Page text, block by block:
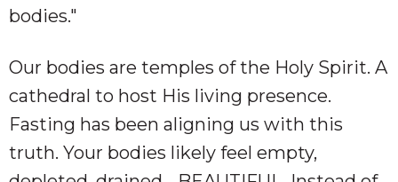
bodies."
Our bodies are temples of the Holy Spirit. A
cathedral to host His living presence.
Fasting has been aligning us with this
truth. Your bodies likely feel empty,